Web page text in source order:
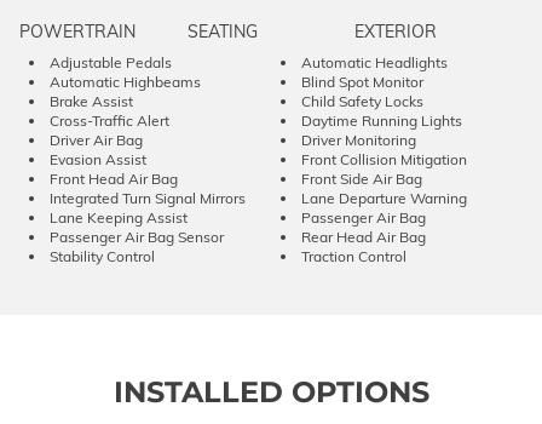
POWERTRAIN
SEATING EXTERIOR
Adjustable Pedals
Automatic Headlights
Automatic Highbeams
Blind Spot Monitor
Brake Assist
Child Safety Locks
Cross-Traffic Alert
Daytime Running Lights
Driver Air Bag
Driver Monitoring
Evasion Assist
Front Collision Mitigation
Front Head Air Bag
Front Side Air Bag
Integrated Turn Signal Mirrors
Lane Departure Warning
Lane Keeping Assist
Passenger Air Bag
Passenger Air Bag Sensor
Rear Head Air Bag
Stability Control
Traction Control
INSTALLED OPTIONS